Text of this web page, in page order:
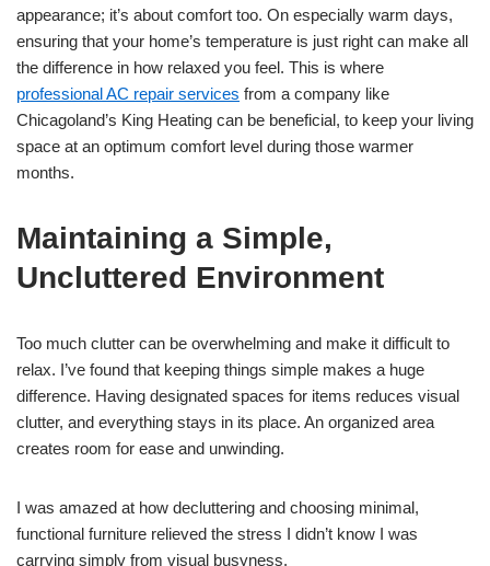
appearance; it’s about comfort too. On especially warm days,
ensuring that your home’s temperature is just right can make all
the difference in how relaxed you feel. This is where
professional AC repair services from a company like
Chicagoland’s King Heating can be beneficial, to keep your living
space at an optimum comfort level during those warmer
months.
Maintaining a Simple,
Uncluttered Environment
Too much clutter can be overwhelming and make it difficult to
relax. I’ve found that keeping things simple makes a huge
difference. Having designated spaces for items reduces visual
clutter, and everything stays in its place. An organized area
creates room for ease and unwinding.
I was amazed at how decluttering and choosing minimal,
functional furniture relieved the stress I didn’t know I was
carrying simply from visual busyness.